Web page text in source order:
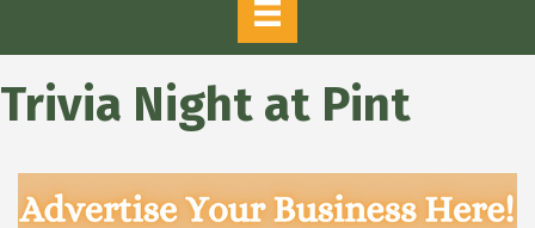
Trivia Night at Pint